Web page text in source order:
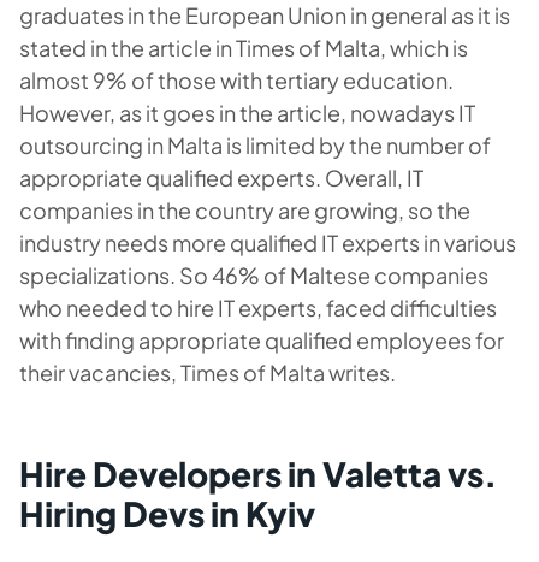
graduates in the European Union in general as it is
stated in the article in Times of Malta, which is
almost 9% of those with tertiary education.
However, as it goes in the article, nowadays IT
outsourcing in Malta is limited by the number of
appropriate qualified experts. Overall, IT
companies in the country are growing, so the
industry needs more qualified IT experts in various
specializations. So 46% of Maltese companies
who needed to hire IT experts, faced difficulties
with finding appropriate qualified employees for
their vacancies, Times of Malta writes.
Hire Developers in Valetta vs.
Hiring Devs in Kyiv